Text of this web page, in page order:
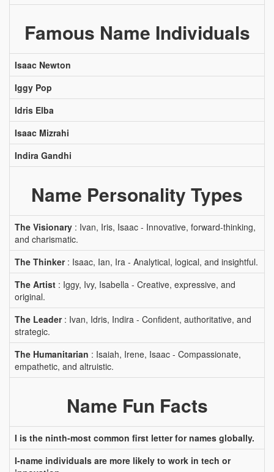
Famous Name Individuals
Isaac Newton
Iggy Pop
Idris Elba
Isaac Mizrahi
Indira Gandhi
Name Personality Types
The Visionary : Ivan, Iris, Isaac - Innovative, forward-thinking,
and charismatic.
The Thinker: Isaac, Ian, Ira - Analytical, logical, and insightful.
The Artist : Iggy, Ivy, Isabella - Creative, expressive, and
original.
The Leader: Ivan, Idris, Indira - Confident, authoritative, and
strategic.
The Humanitarian : Isaiah, Irene, Isaac - Compassionate,
empathetic, and altruistic.
Name Fun Facts
I is the ninth-most common first letter for names globally.
I-name individuals are more likely to work in tech or